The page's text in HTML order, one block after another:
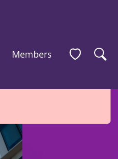
Members